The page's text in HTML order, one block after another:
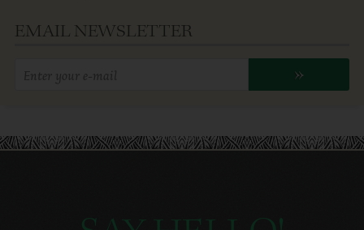
EMAIL NEWSLETTER
Enter
»